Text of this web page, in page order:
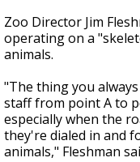
Zoo Director Jim
operating on a
animals.
"The thing you
staff from point A to
especially when the
they're dialed in and
animals," Fleshman